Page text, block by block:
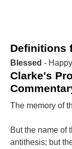
Definitions
Blessed -
Clarke's
The memory of
But the name of
antithesis; but